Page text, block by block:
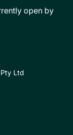
open by
Ltd